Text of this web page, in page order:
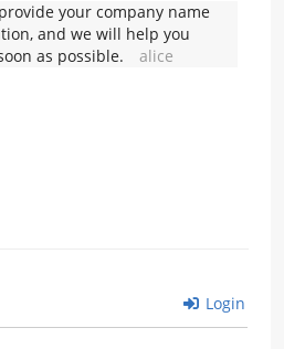
your company name
and we will help you
as possible.
alice
Login